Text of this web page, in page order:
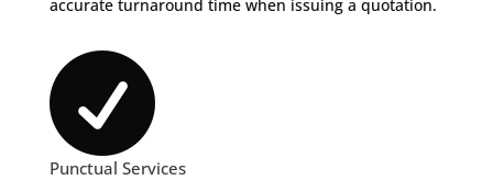
accurate turnaround time when issuing a quotation.

Punctual Services